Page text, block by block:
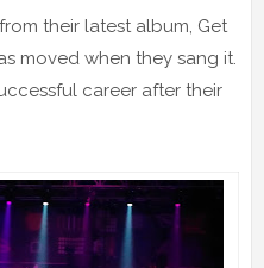
their latest album, Get
moved when they sang it.
career after their